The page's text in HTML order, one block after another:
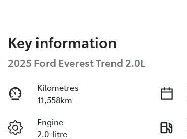
Key information
2025 Ford Everest Trend 2.0L
Kilometres
11,558km
Engine
2.0-litre